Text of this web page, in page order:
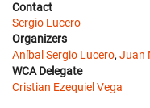
Contact
Sergio Lucero
Organizers
Aníbal Sergio Lucero, Juan
WCA Delegate
Cristian Ezequiel Vega